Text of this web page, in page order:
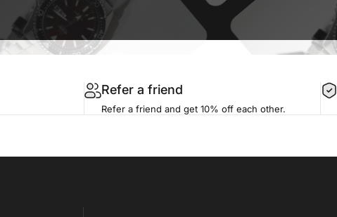
Refer a friend
Refer a friend and get 10% off each other.